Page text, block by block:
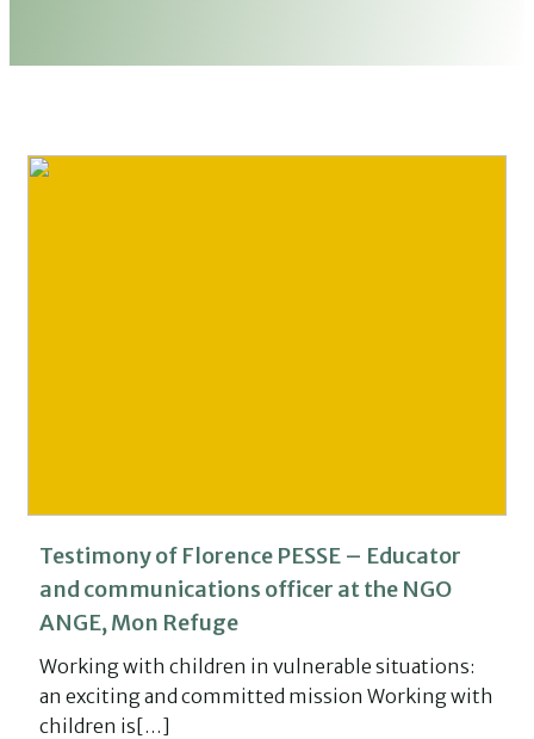
Testimony of Florence PESSE – Educator
and communications officer at the NGO
ANGE, Mon Refuge
Working with children in vulnerable situations:
an exciting and committed mission Working with
children is[…]